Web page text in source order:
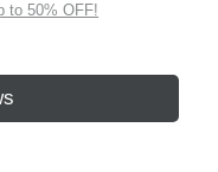
to 50% OFF!